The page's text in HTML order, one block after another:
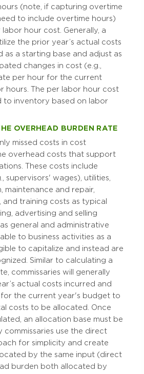
(note, if capturing overtime
to include overtime hours)
hour cost. Generally, a
the prior year’s actual costs
as a starting base and adjust as
changes in cost (e.g.,
per hour for the current
hours. The per labor hour cost
to inventory based on labor
OVERHEAD BURDEN RATE
missed costs in cost
overhead costs that support
These costs include
supervisors' wages), utilities,
maintenance and repair,
and training costs as typical
advertising and selling
general and administrative
to business activities as a
to capitalize and instead are
Similar to calculating a
commissaries will generally
actual costs incurred and
for the current year's budget to
costs to be allocated. Once
an allocation base must be
commissaries use the direct
for simplicity and create
by the same input (direct
burden both allocated by